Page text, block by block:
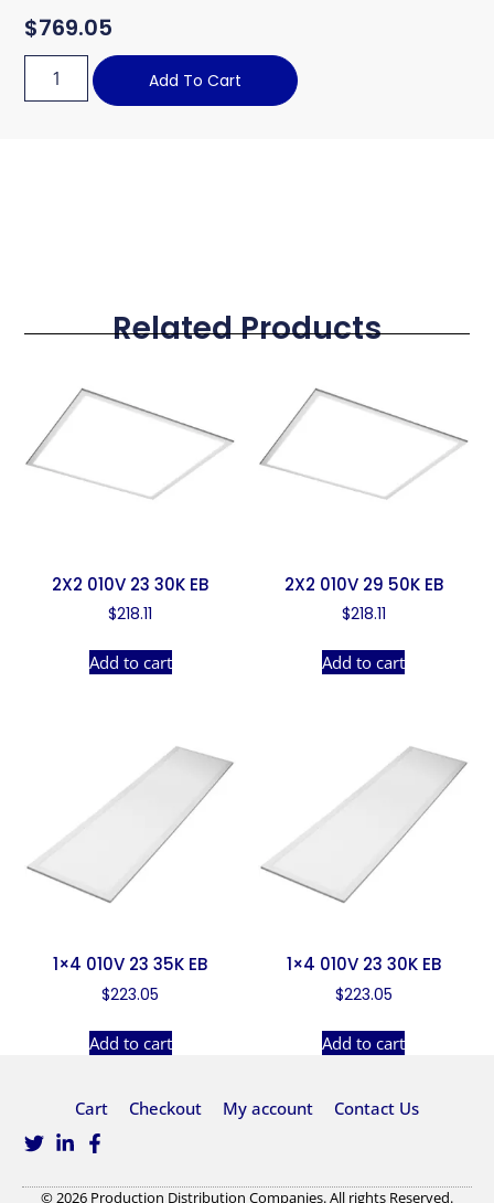
$769.05
Add To Cart
Related Products
2X2 010V 23 30K EB
$218.11
Add to cart
2X2 010V 29 50K EB
$218.11
Add to cart
1×4 010V 23 35K EB
$223.05
Add to cart
1×4 010V 23 30K EB
$223.05
Add to cart
Cart Checkout My account Contact Us
© 2026 Production Distribution Companies. All rights Reserved.